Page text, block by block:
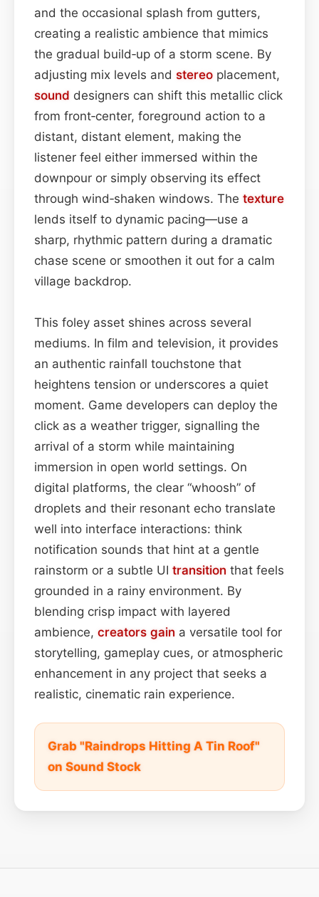
and the occasional splash from gutters,
creating a realistic ambience that mimics
the gradual build‑up of a storm scene. By
adjusting mix levels and stereo placement,
sound designers can shift this metallic click
from front‑center, foreground action to a
distant, distant element, making the
listener feel either immersed within the
downpour or simply observing its effect
through wind‑shaken windows. The texture
lends itself to dynamic pacing—use a
sharp, rhythmic pattern during a dramatic
chase scene or smoothen it out for a calm
village backdrop.
This foley asset shines across several
mediums. In film and television, it provides
an authentic rainfall touchstone that
heightens tension or underscores a quiet
moment. Game developers can deploy the
click as a weather trigger, signalling the
arrival of a storm while maintaining
immersion in open world settings. On
digital platforms, the clear “whoosh” of
droplets and their resonant echo translate
well into interface interactions: think
notification sounds that hint at a gentle
rainstorm or a subtle UI transition that feels
grounded in a rainy environment. By
blending crisp impact with layered
ambience, creators gain a versatile tool for
storytelling, gameplay cues, or atmospheric
enhancement in any project that seeks a
realistic, cinematic rain experience.
Grab "Raindrops Hitting A Tin Roof"
on Sound Stock